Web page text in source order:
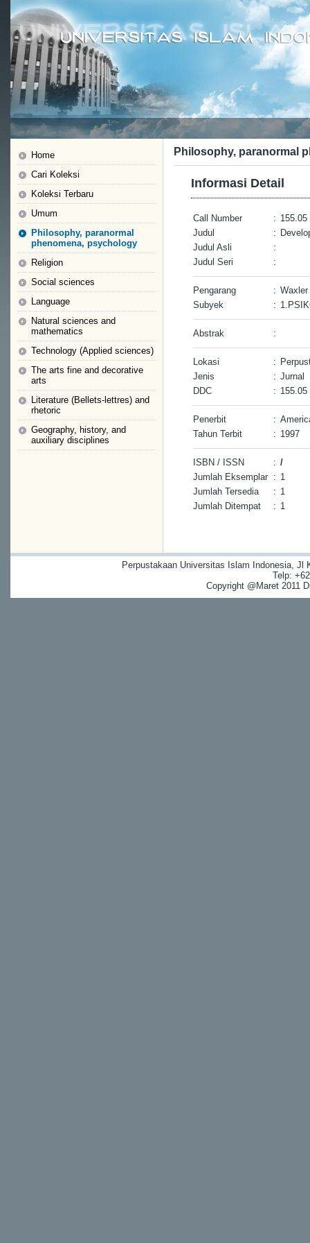
Home
Cari Koleksi
Koleksi Terbaru
Umum
Philosophy, paranormal
phenomena, psychology
Religion
Social sciences
Language
Natural sciences and
mathematics
Technology (Applied sciences)
The arts fine and decorative
arts
Literature (Bellets-lettres) and
rhetoric
Geography, history, and
auxiliary disciplines
Philosophy, paranormal
Informasi Detail
Call Number :
Judul
:
Judul Asli
:
Judul Seri
:
Pengarang :
Subyek
:
Abstrak :
Lokasi :
Jenis
: Jurnal
DDC
: 155.05
Penerbit :
Tahun Terbit
: 1997
ISBN / ISSN : /
Jumlah Eksemplar : 1
Jumlah Tersedia
: 1
Jumlah Ditempat
: 1
Perpustakaan Universitas Islam Indonesia, Jl
Telp:
Copyright @Maret 2011